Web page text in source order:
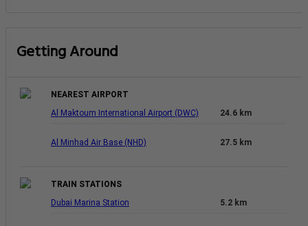
Getting Around
NEAREST AIRPORT
Al Maktoum International Airport (DWC)
24.6 km
Al Minhad Air Base (NHD) 27.5 km
TRAIN STATIONS
Dubai Marina Station
5.2 km